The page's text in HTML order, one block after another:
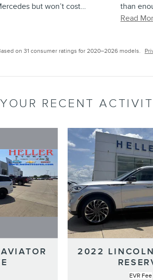
but won’t cost…
than
Read
on 31 consumer ratings for 2020–2026 models.
RECENT
2022
EVR Fee